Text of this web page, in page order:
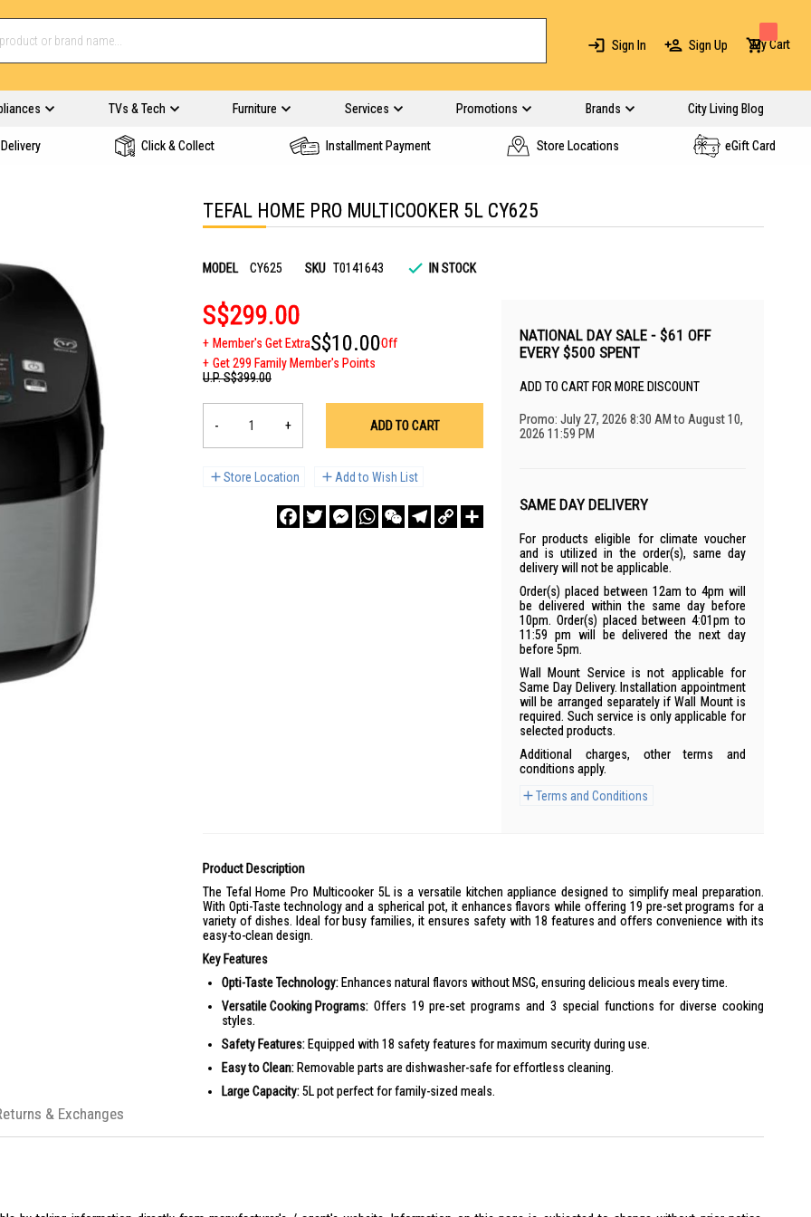
Sign In Sign Up My Cart
TVs & Tech Furniture Services Promotions Brands City Living Blog
Click & Collect Installment Payment Store Locations eGift Card
TEFAL HOME PRO MULTICOOKER 5L CY625
MODEL CY625 SKU T0141643 IN STOCK
S$299.00
Member's Get ExtraS$10.00Off
Get 299 Family Member's Points
U.P.S$399.00
- + ADD TO CART
Store Location Add to Wish List
FacebookTwitterMessengerWhatsAppWeChatTelegram
Copy
Link
NATIONAL DAY SALE - $61 OFF
EVERY $500 SPENT
ADD TO CART FOR MORE DISCOUNT
Promo: July 27, 2026 8:30 AM to August 10,
2026 11:59 PM
SAME DAY DELIVERY
For products eligible for climate voucher
and is utilized in the order(s), same day
delivery will not be applicable.
Order(s) placed between 12am to 4pm will
be delivered within the same day before
10pm. Order(s) placed between 4:01pm to
11:59 pm will be delivered the next day
before 5pm.
Wall Mount Service is not applicable for
Same Day Delivery. Installation appointment
will be arranged separately if Wall Mount is
required. Such service is only applicable for
selected products.
Additional charges, other terms and
conditions apply.
Terms and Conditions
Product Description
The Tefal Home Pro Multicooker 5L is a versatile kitchen appliance designed to simplify meal preparation.
With Opti-Taste technology and a spherical pot, it enhances flavors while offering 19 pre-set programs for a
variety of dishes. Ideal for busy families, it ensures safety with 18 features and offers convenience with its
easy-to-clean design.
Key Features
Opti-Taste Technology: Enhances natural flavors without MSG, ensuring delicious meals every time.
Versatile Cooking Programs: Offers 19 pre-set programs and 3 special functions for diverse cooking
styles.
Safety Features: Equipped with 18 safety features for maximum security during use.
Easy to Clean: Removable parts are dishwasher-safe for effortless cleaning.
Large Capacity:5L pot perfect for family-sized meals.
Product Specifications
& Exchanges